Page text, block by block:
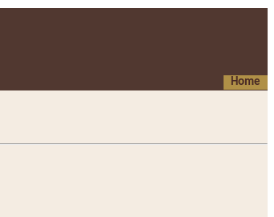
Home